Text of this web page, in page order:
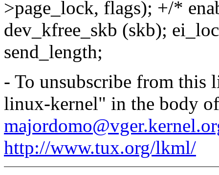
>page_lock, flags); +/*
dev_kfree_skb (skb);
send_length;
- To unsubscribe from this
linux-kernel" in the body of
http://www.tux.org/lkml/